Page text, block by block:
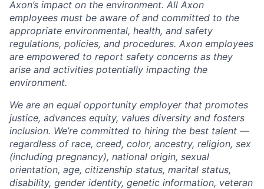
Axon’s impact on the environment. All Axon
employees must be aware of and committed to the
appropriate environmental, health, and safety
regulations, policies, and procedures. Axon employees
are empowered to report safety concerns as they
arise and activities potentially impacting the
environment.
We are an equal opportunity employer that promotes
justice, advances equity, values diversity and fosters
inclusion. We’re committed to hiring the best talent —
regardless of race, creed, color, ancestry, religion, sex
(including pregnancy), national origin, sexual
orientation, age, citizenship status, marital status,
disability, gender identity, genetic information, veteran